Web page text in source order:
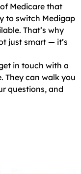
Medicare that
to switch Medigap
That’s why
just smart — it’s
in touch with a
They can walk you
questions, and